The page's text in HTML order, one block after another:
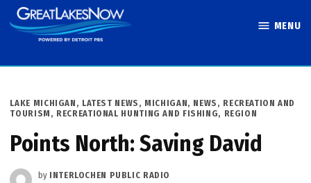
Skip
to
MENU
POSTED
IN
LAKE MICHIGAN , LATEST NEWS , MICHIGAN, NEWS , RECREATION AND
TOURISM , RECREATIONAL HUNTING AND FISHING, REGION
Points North: Saving David
by INTERLOCHEN PUBLIC RADIO